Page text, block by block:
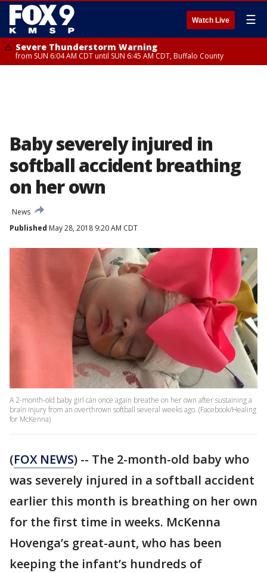
Watch Live ☰
Severe Thunderstorm Warning
from SUN 6:04 AM CDT until SUN 6:45 AM CDT, Buffalo County
Baby severely injured in
softball accident breathing
on her own
News
Published May 28, 2018 9:20 AM CDT
A 2-month-old baby girl can once again breathe on her own after sustaining a
brain injury from an overthrown softball several weeks ago. (Facebook/Healing
for McKenna)
(FOX NEWS) -- The 2-month-old baby who
was severely injured in a softball accident
earlier this month is breathing on her own
for the first time in weeks. McKenna
Hovenga’s great-aunt, who has been
keeping the infant’s hundreds of